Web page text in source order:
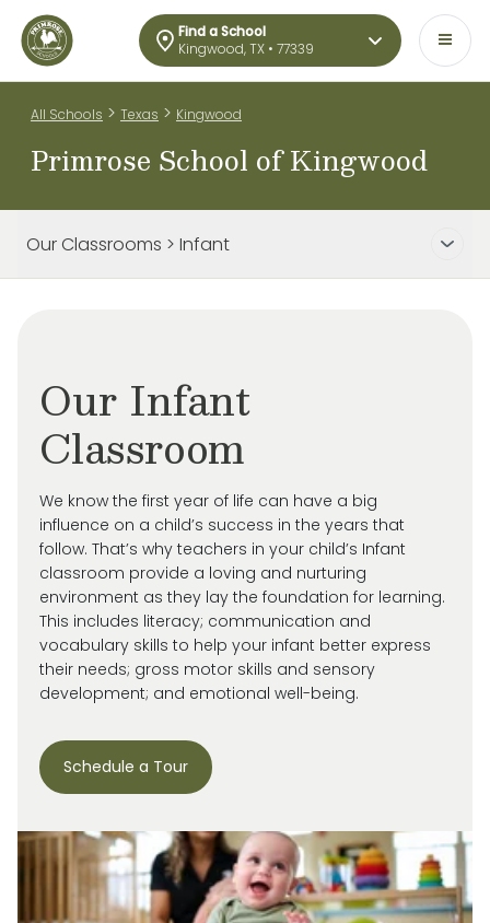
Find a School
Kingwood, TX • 77339
All Schools > Texas > Kingwood
Primrose School of Kingwood
Our Classrooms > Infant
Our Infant
Classroom
We know the first year of life can have a big
influence on a child’s success in the years that
follow. That’s why teachers in your child’s Infant
classroom provide a loving and nurturing
environment as they lay the foundation for learning.
This includes literacy; communication and
vocabulary skills to help your infant better express
their needs; gross motor skills and sensory
development; and emotional well-being.
Schedule a Tour